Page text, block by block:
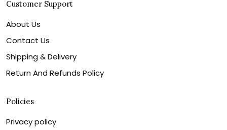
Customer Support
About Us
Contact Us
Shipping & Delivery
Return And Refunds Policy
Policies
Privacy policy